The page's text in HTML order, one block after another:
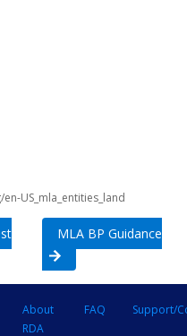
US_mla_entities_land
MLA BP Guidance
About
RDA
FAQ Support/